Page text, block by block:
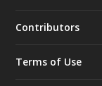
Contributors
Terms of Use